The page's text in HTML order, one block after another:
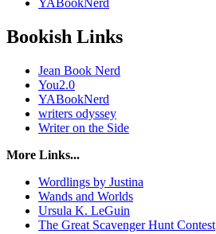
YABookNerd
Bookish Links
Jean Book Nerd
You2.0
YABookNerd
writers odyssey
Writer on the Side
More Links...
Wordlings by Justina
Wands and Worlds
Ursula K. LeGuin
The Great Scavenger Hunt Contest